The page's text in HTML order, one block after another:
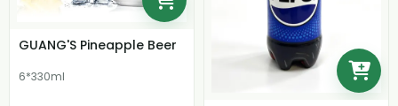
GUANG'S Pineapple Beer
6*330ml